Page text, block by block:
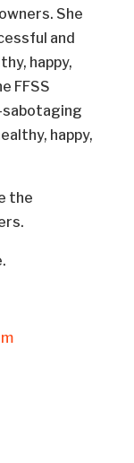
She
and
happy,
FFSS
happy,
the